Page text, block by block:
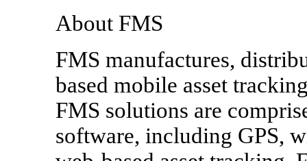
About FMS
FMS manufactures,
based mobile asset
FMS solutions are
software, including GPS,